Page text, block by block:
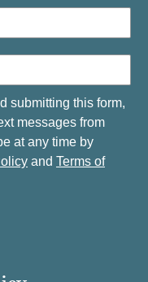
submitting this form,
messages from
at any time by
and Terms of